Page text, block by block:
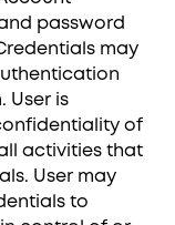
password
may
User is
of
activities that
User may
to